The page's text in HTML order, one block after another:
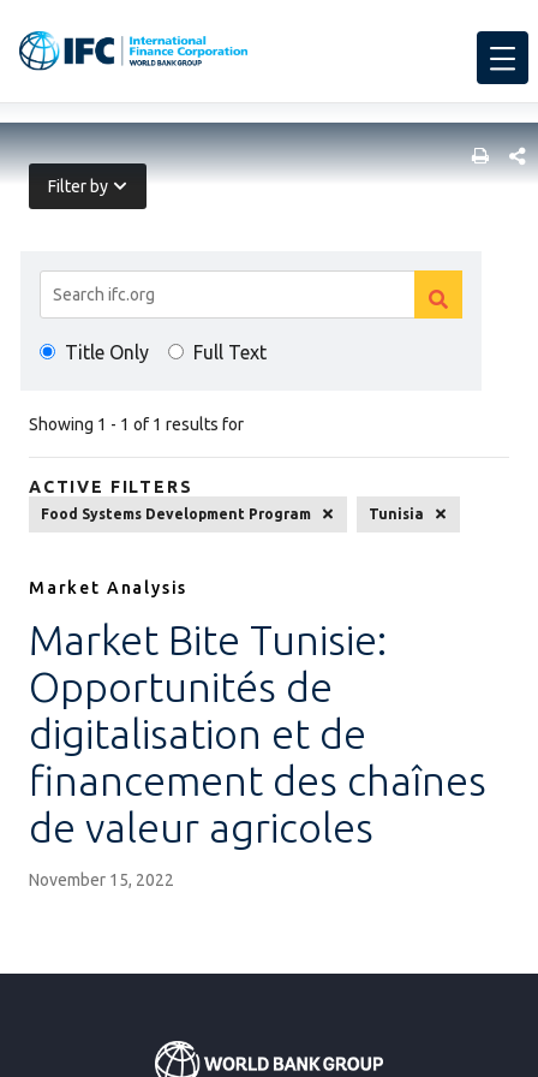
Filter by
Search
Results
Clear
Title Only Full Text
Showing 1 - 1 of 1 results for
ACTIVE FILTERS
Food Systems Development Program Tunisia
Market Analysis
Market Bite Tunisie:
Opportunités de
digitalisation et de
financement des chaînes
de valeur agricoles
November 15, 2022